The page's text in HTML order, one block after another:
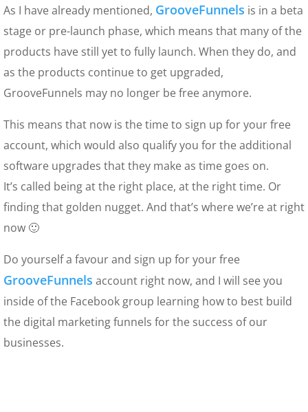
As I have already mentioned, GrooveFunnels is in a beta
stage or pre-launch phase, which means that many of the
products have still yet to fully launch. When they do, and
as the products continue to get upgraded,
GrooveFunnels may no longer be free anymore.
This means that now is the time to sign up for your free
account, which would also qualify you for the additional
software upgrades that they make as time goes on.
It’s called being at the right place, at the right time. Or
finding that golden nugget. And that’s where we’re at right
now 🙂
Do yourself a favour and sign up for your free
GrooveFunnels account right now, and I will see you
inside of the Facebook group learning how to best build
the digital marketing funnels for the success of our
businesses.